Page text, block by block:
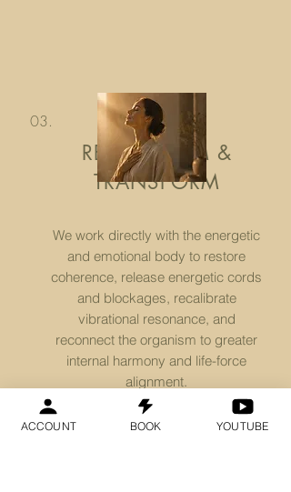
03.
REPROGRAM &
TRANSFORM
We work directly with the energetic
and emotional body to restore
coherence, release energetic cords
and blockages, recalibrate
vibrational resonance, and
reconnect the organism to greater
internal harmony and life-force
alignment.
ACCOUNT BOOK YOUTUBE